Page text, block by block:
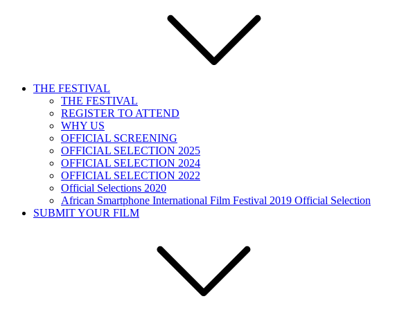
THE FESTIVAL
THE FESTIVAL
REGISTER TO ATTEND
WHY US
OFFICIAL SCREENING
OFFICIAL SELECTION 2025
OFFICIAL SELECTION 2024
OFFICIAL SELECTION 2022
Official Selections 2020
African Smartphone International Film Festival 2019 Official Selection
SUBMIT YOUR FILM